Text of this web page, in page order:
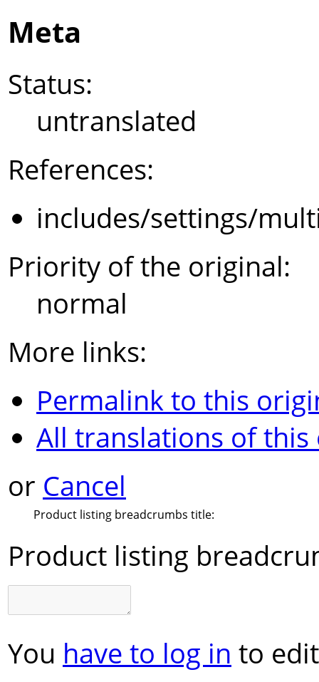
Meta
Status:
untranslated
References:
includes/settings/
Priority of the original:
normal
More links:
Permalink to this
All translations of
or Cancel
Product listing breadcrumbs title:
Product listing
You have to log in to